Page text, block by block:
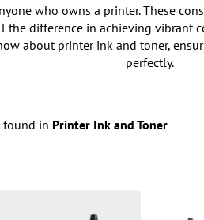
who owns a printer. These
difference in achieving vibrant
about printer ink and toner,
perfectly.
found in Printer Ink and Toner